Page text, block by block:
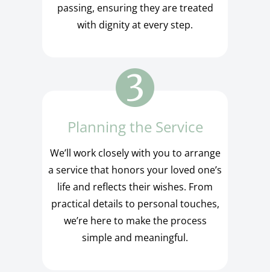
passing, ensuring they are treated
with dignity at every step.
Planning the Service
We’ll work closely with you to arrange
a service that honors your loved one’s
life and reflects their wishes. From
practical details to personal touches,
we’re here to make the process
simple and meaningful.